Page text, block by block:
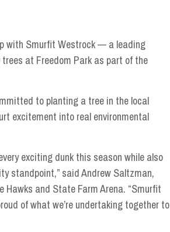
with Smurfit Westrock — a leading
at Freedom Park as part of the
to planting a tree in the local
excitement into real environmental
exciting dunk this season while also
standpoint,” said Andrew Saltzman,
and State Farm Arena. “Smurfit
of what we’re undertaking together to